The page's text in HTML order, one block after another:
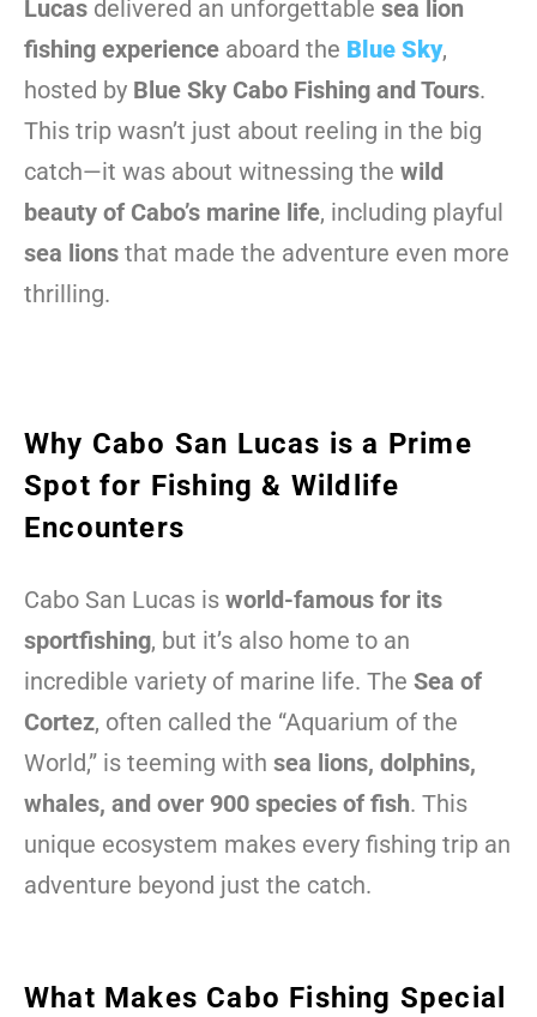
Lucas delivered an unforgettable sea lion
fishing experience aboard the Blue Sky,
hosted by Blue Sky Cabo Fishing and Tours.
This trip wasn’t just about reeling in the big
catch—it was about witnessing the wild
beauty of Cabo’s marine life, including playful
sea lions that made the adventure even more
thrilling.
Why Cabo San Lucas is a Prime
Spot for Fishing & Wildlife
Encounters
Cabo San Lucas is world-famous for its
sportfishing, but it’s also home to an
incredible variety of marine life. The Sea of
Cortez, often called the “Aquarium of the
World,” is teeming with sea lions, dolphins,
whales, and over 900 species of fish. This
unique ecosystem makes every fishing trip an
adventure beyond just the catch.
What Makes Cabo Fishing Special